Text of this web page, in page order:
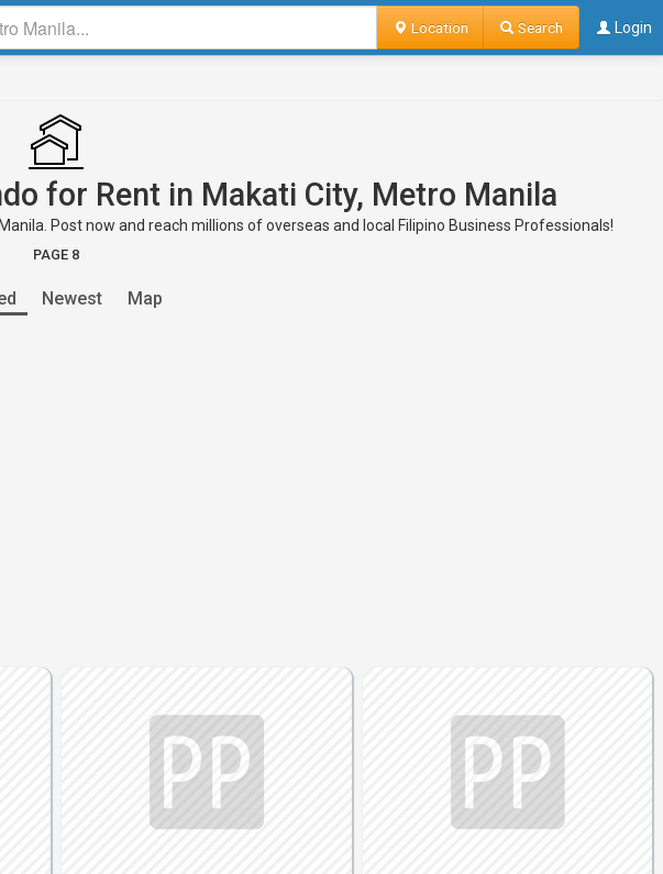
Location Search Login
for Rent in Makati City, Metro Manila
Post now and reach millions of overseas and local Filipino Business Professionals!
PAGE 8
Newest Map